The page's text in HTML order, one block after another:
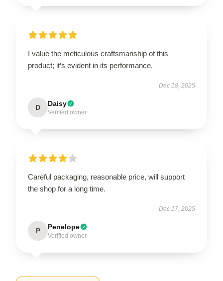
I value the meticulous craftsmanship of this
product; it’s evident in its performance.
Dec 18, 2025
D Daisy
Verified owner
Careful packaging, reasonable price, will support
the shop for a long time.
Dec 17, 2025
P Penelope
Verified owner